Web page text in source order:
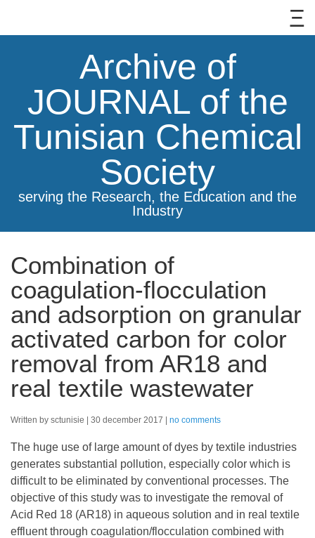
Archive of
JOURNAL of the
Tunisian Chemical
Society
serving the Research, the Education and the
Industry
Combination of
coagulation-flocculation
and adsorption on granular
activated carbon for color
removal from AR18 and
real textile wastewater
Written by sctunisie 30 december 2017 no comments
The huge use of large amount of dyes by textile industries
generates substantial pollution, especially color which is
difficult to be eliminated by conventional processes. The
objective of this study was to investigate the removal of
Acid Red 18 (AR18) in aqueous solution and in real textile
effluent through coagulation/flocculation combined with